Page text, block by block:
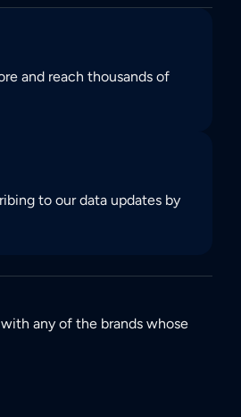
and reach thousands of
to our data updates by
any of the brands whose